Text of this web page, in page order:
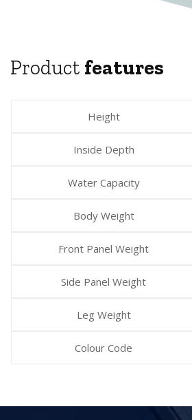
Product features
Height
Inside Depth
Water Capacity
Body Weight
Front Panel Weight
Side Panel Weight
Leg Weight
Colour Code